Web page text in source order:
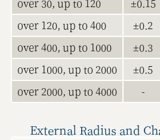
over 30, up to 120
±0.15
over 120, up to 400
±0.2
over 400, up to 1000
±0.3
over 1000, up to 2000
±0.5
over 2000, up to 4000
-
External Radius and